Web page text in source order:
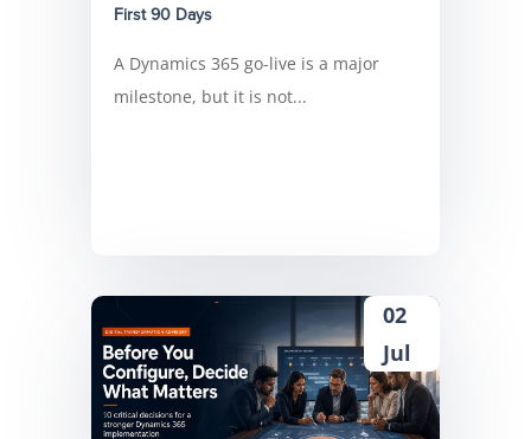
First 90 Days
A Dynamics 365 go-live is a major
milestone, but it is not...
02
Jul